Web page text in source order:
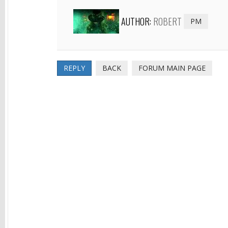
AUTHOR: ROBERT PM
REPLY BACK FORUM MAIN PAGE